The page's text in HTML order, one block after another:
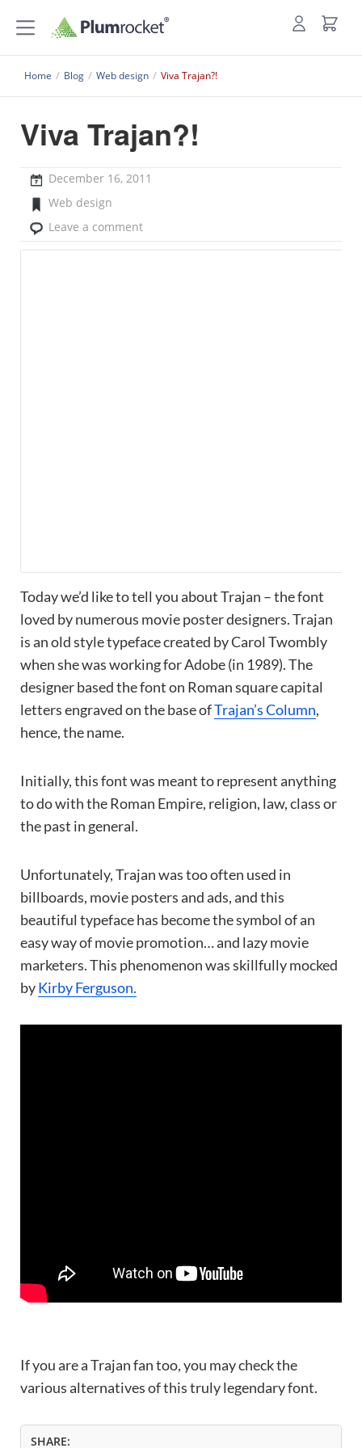
Home / Blog / Web design / Viva Trajan?!
Viva Trajan?!
December 16, 2011
Web design
Leave a comment
Today we’d like to tell you about Trajan – the font
loved by numerous movie poster designers. Trajan
is an old style typeface created by Carol Twombly
when she was working for Adobe (in 1989). The
designer based the font on Roman square capital
letters engraved on the base ofTrajan’s Column,
hence, the name.
Initially, this font was meant to represent anything
to do with the Roman Empire, religion, law, class or
the past in general.
Unfortunately, Trajan was too often used in
billboards, movie posters and ads, and this
beautiful typeface has become the symbol of an
easy way of movie promotion… and lazy movie
marketers. This phenomenon was skillfully mocked
byKirby Ferguson.
If you are a Trajan fan too, you may check the
various alternatives of this truly legendary font.
SHARE: